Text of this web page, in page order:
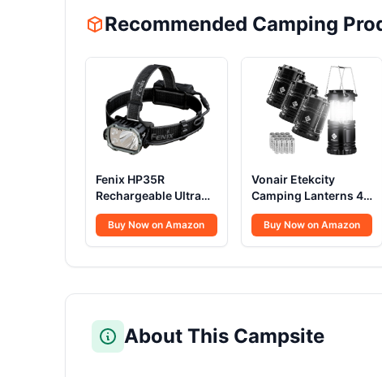
Recommended Camping
Fenix HP35R
Rechargeable Ultra
Powerful Head Torch
4000 Lumens
Buy Now on Amazon
Vonair Etekcity
Camping Lanterns 4
Pack
Buy Now on Amazon
About This Campsite